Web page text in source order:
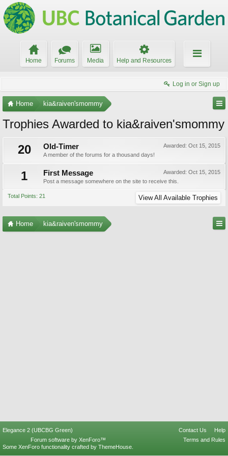
Home Forums Media Help and Resources
Log in or Sign up
Home kia&raiven'smommy
Trophies Awarded to kia&raiven'smommy
20
Awarded: Oct 15, 2015
Old-Timer
A member of the forums for a thousand days!
1 Awarded: Oct 15, 2015
First Message
Post a message somewhere on the site to receive this.
Total Points: 21 View All Available Trophies
Home kia&raiven'smommy
Elegance 2 (UBCBG Green) Contact Us
Help
Terms and Rules
Forum software by XenForo™
Some XenForo functionality crafted by ThemeHouse